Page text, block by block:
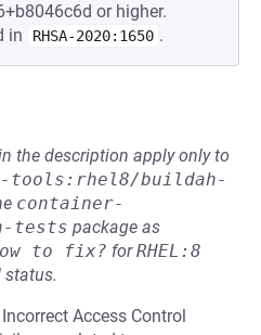
or higher.
in
RHSA-2020:1650 .
the description apply only to
tools:rhel8/buildah-
container-
tests package as
to fix? forRHEL:8
status.
Access Control